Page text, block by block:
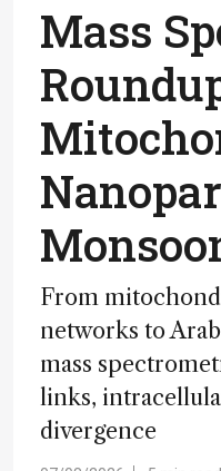
Mass
From
networks to
mass
links,
divergence